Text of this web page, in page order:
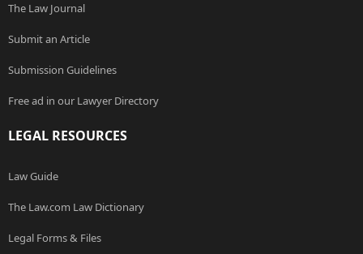
The Law Journal
Submit an Article
Submission Guidelines
Free ad in our Lawyer Directory
LEGAL RESOURCES
Law Guide
The Law.com Law Dictionary
Legal Forms & Files